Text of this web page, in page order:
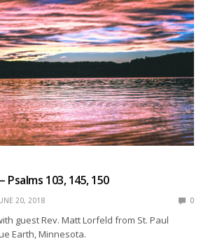
103, 145, 150
20, 2018 0
guest Rev. Matt Lorfeld from St. Paul
Earth, Minnesota.